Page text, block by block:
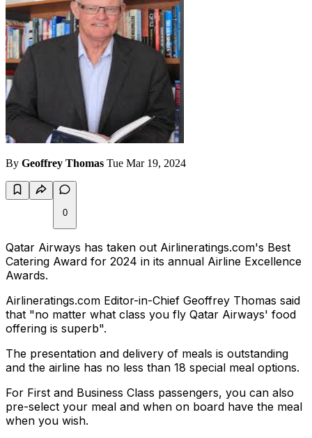
By Geoffrey Thomas Tue Mar 19, 2024
0
Qatar Airways has taken out Airlineratings.com's Best
Catering Award for 2024 in its annual Airline Excellence
Awards.
Airlineratings.com Editor-in-Chief Geoffrey Thomas said
that "no matter what class you fly Qatar Airways' food
offering is superb".
The presentation and delivery of meals is outstanding
and the airline has no less than 18 special meal options.
For First and Business Class passengers, you can also
pre-select your meal and when on board have the meal
when you wish.